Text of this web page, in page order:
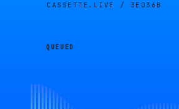
CASSETTE.LIVE / 3E036B
QUEUED